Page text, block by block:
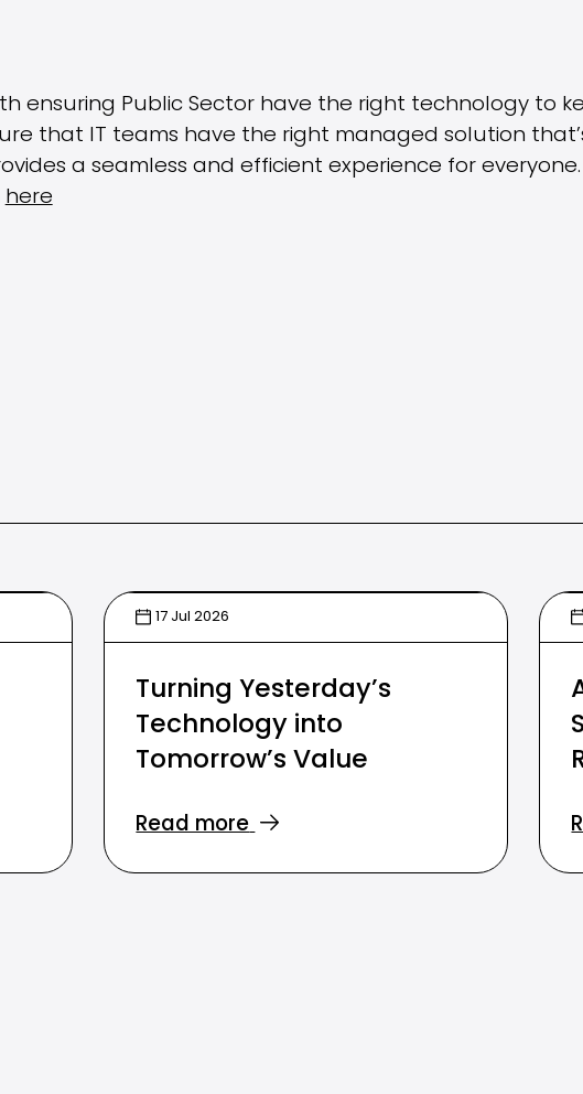
ensuring Public Sector have the right technology to
that IT teams have the right managed solution
a seamless and efficient experience for
here
17 Jul 2026
Turning Yesterday’s
Technology into
Tomorrow’s Value
Read more